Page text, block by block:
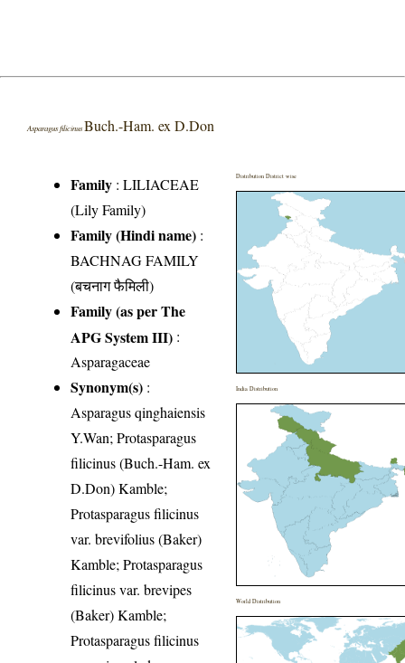
Asparagus filicinusBuch.-Ham. ex D.Don
Family :LILIACEAE
(Lily Family)
Family (Hindi name) :
BACHNAG FAMILY
(बचनाग फैमिली)
Family (as per The
APG System III) :
Asparagaceae
Synonym(s) :
Asparagus qinghaiensis
Y.Wan; Protasparagus
filicinus (Buch.-Ham. ex
D.Don) Kamble;
Protasparagus filicinus
var. brevifolius (Baker)
Kamble; Protasparagus
filicinus var. brevipes
(Baker) Kamble;
Protasparagus filicinus
Distribution District wise
India Distribution
World Distribution